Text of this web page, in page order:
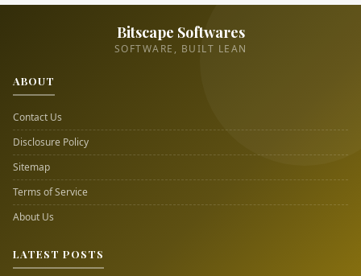
Bitscape Softwares
SOFTWARE, BUILT LEAN
ABOUT
Contact Us
Disclosure Policy
Sitemap
Terms of Service
About Us
LATEST POSTS